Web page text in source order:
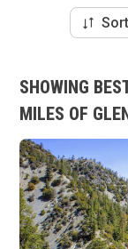
SHOWING
MILES OF